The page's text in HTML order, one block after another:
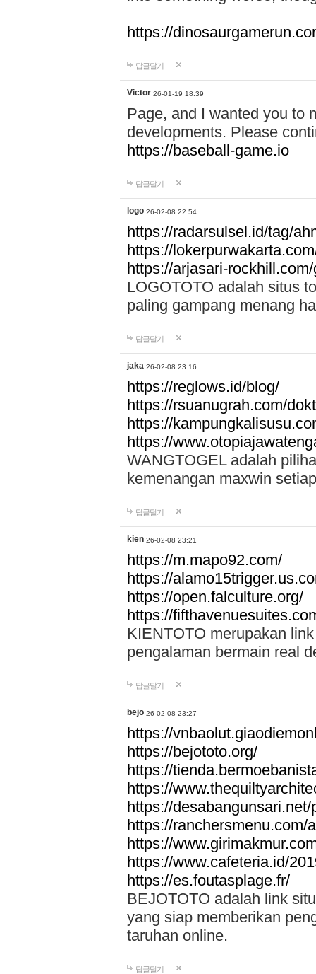
https://
답글달기
Victor 26-01-19 18:39
Page, and I wanted you to
developments. Please
https://baseball-game.io
답글달기
logo 26-02-08 22:54
https://radarsulsel.id/tag/
https://
https://arjasari-
LOGOTOTO adalah situs
paling gampang menang
답글달기
jaka 26-02-08 23:16
https://reglows.id/blog/
https://rsuanugrah.com/
https://
https://
WANGTOGEL adalah
kemenangan maxwin
답글달기
kien 26-02-08 23:21
https://m.mapo92.com/
https://
https://open.falculture.org/
https://
KIENTOTO merupakan
pengalaman bermain real
답글달기
bejo 26-02-08 23:27
https://
https://bejototo.org/
https://
https://
https://desabangunsari.net/
https://ranchersmenu.com/
https://
https://www.cafeteria.id/
https://es.foutasplage.fr/
BEJOTOTO adalah link
yang siap memberikan
taruhan online.
답글달기